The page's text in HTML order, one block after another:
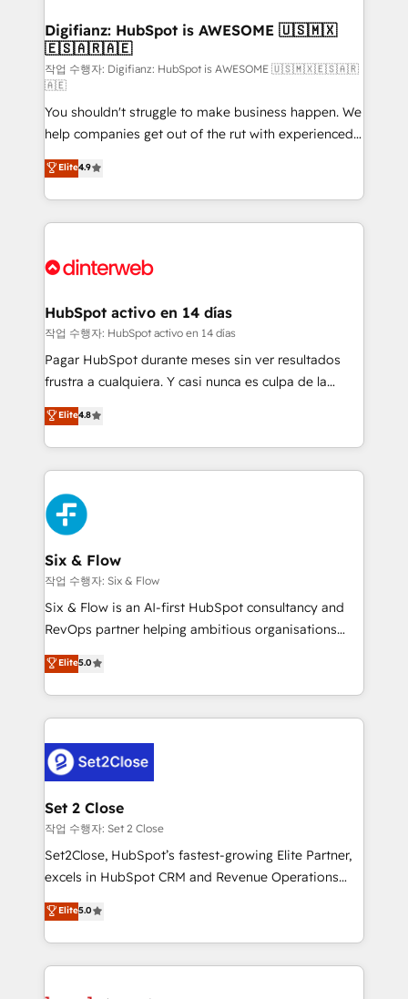
Transformation / Web Development • RevOps &
Sales Consulting • Marketing Automation What
makes us different? 🚀 Top 0.5% of global HubSpot
agencies ⚙️ The strongest technical ability and
integration capabilities 💼 Consultative, long-term
partners who will embed ourselves into your
business, processes and systems 🏢 We specialise in
working with mid-market and enterprise
organisations, global organisations and those with
complex use cases 🏆 CRM Implementation,
Onboarding Accredited 🔐 ISO27001 & ISO9001
Digifianz: HubSpot is AWESOME 🇺🇸🇲🇽
🇪🇸🇦🇷🇦🇪
작업 수행자: Digifianz: HubSpot is AWESOME 🇺🇸🇲🇽🇪🇸🇦🇷
🇦🇪
You shouldn't struggle to make business happen. We
help companies get out of the rut with experienced,
process-oriented teams implementing HubSpot
Marketing, Sales, Service, CMS and Operations Hub,
so selling and actually engaging with your customers
feels easy and pain-free. We are a top ranked
and Customer First Awards, 4.9/5 rating in HubSpot
helps the following industries: logistics & 3PL, home
improvement & construction, branding and
commercialization, real estate, health, education,
SaaS, Software Dev & IT and consulting, make the
the United States, EU, UAE, Mexico and Latin
America. From casual user to super fan: make
Elite4.9
HubSpot activo en 14 días
작업 수행자: HubSpot activo en 14 días
Pagar HubSpot durante meses sin ver resultados
frustra a cualquiera. Y casi nunca es culpa de la
herramienta: es del enfoque con el que se
implementó. Trabajamos con un catálogo de +80
casos de uso: cada uno resuelve un problema
concreto de tu operación en HubSpot. La entrega
toma de 1 a 3 semanas por caso, abordamos varios
en paralelo cuando tiene sentido, y siempre
confirmamos resultados antes de seguir avanzando.
Empiezas a ver resultados antes de que termine el
mes. 🏆 HubSpot Partner of the Year 2022, máximo
reconocimiento del ecosistema. Elite Solutions
Partner, el nivel más alto. +700 clientes
Hospital ABC, Hogares Unión, Yves Rocher,
MacStore, Café Britt, Bella Piel, confiaron en
respuestas para empezar. Te ayudamos a identificar
el primer caso de uso que más impacto te dará.
días.
Elite4.8
Six & Flow
작업 수행자: Six & Flow
Six & Flow is an AI-first HubSpot consultancy and
RevOps partner helping ambitious organisations
grow with clarity, confidence, and intelligence.
Operating across the UK, Netherlands, Ireland, and
Canada, we’ve delivered thousands of successful
HubSpot projects for mid-market and enterprise
combine HubSpot, data, and AI to design connected
go-to-market systems that align people, process,
and technology for predictable, scalable revenue
growth. Our expertise spans RevOps, CRM and data
architecture, AI enablement, and strategic marketing,
delivered through our proprietary FLAIR framework
Partner and ISO 27001:2022 certified consultancy,
we blend strategy, creativity, and technology to help
Elite5.0
Set 2 Close
작업 수행자: Set 2 Close
Set2Close, HubSpot’s fastest-growing Elite Partner,
excels in HubSpot CRM and Revenue Operations
(RevOps) services to boost B2B sales and growth.
As a top HubSpot Elite Partner, we specialize in
custom HubSpot CRM solutions. Our experts design,
implement, and optimize systems to enhance user
Elite5.0